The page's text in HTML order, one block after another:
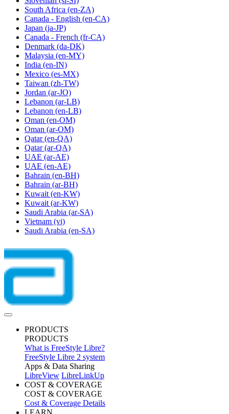
South Africa (en-ZA)
Canada - English (en-CA)
Japan (ja-JP)
Canada - French (fr-CA)
Denmark (da-DK)
Malaysia (en-MY)
India (en-IN)
Mexico (es-MX)
Taiwan (zh-TW)
Jordan (ar-JO)
Lebanon (ar-LB)
Lebanon (en-LB)
Oman (en-OM)
Oman (ar-OM)
Qatar (en-QA)
Qatar (ar-QA)
UAE (ar-AE)
UAE (en-AE)
Bahrain (en-BH)
Bahrain (ar-BH)
Kuwait (en-KW)
Kuwait (ar-KW)
Saudi Arabia (ar-SA)
Vietnam (vi)
Saudi Arabia (en-SA)
PRODUCTS
PRODUCTS
What is FreeStyle Libre?
FreeStyle Libre 2 system
Apps & Data Sharing
LibreView LibreLinkUp
COST & COVERAGE
COST & COVERAGE
Cost & Coverage Details
LEARN